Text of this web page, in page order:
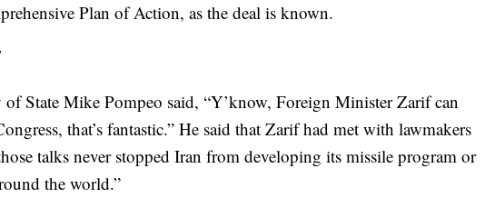
Plan of Action, as the deal is known.
of State Mike Pompeo said, “Y’know, Foreign Minister Zarif can
that’s fantastic.” He said that Zarif had met with lawmakers
talks never stopped Iran from developing its missile program or
the world.”